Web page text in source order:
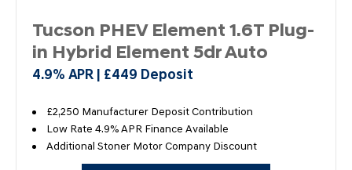
Tucson PHEV Element 1.6T Plug-
in Hybrid Element 5dr Auto
4.9% APR | £449 Deposit
£2,250 Manufacturer Deposit Contribution
Low Rate 4.9% APR Finance Available
Additional Stoner Motor Company Discount